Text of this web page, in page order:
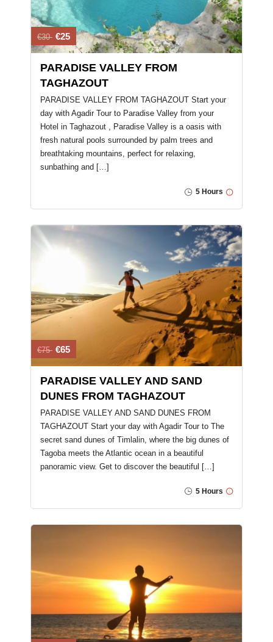
€30 €25
PARADISE VALLEY FROM
TAGHAZOUT
PARADISE VALLEY FROM TAGHAZOUT Start your
day with Agadir Tour to Paradise Valley from your
Hotel in Taghazout , Paradise Valley is a oasis with
fresh natural pools surrounded by palm trees and
breathtaking mountains, perfect for relaxing,
sunbathing and […]
5 Hours
€75 €65
PARADISE VALLEY AND SAND
DUNES FROM TAGHAZOUT
PARADISE VALLEY AND SAND DUNES FROM
TAGHAZOUT Start your day with Agadir Tour to The
secret sand dunes of Timlalin, where the big dunes of
Tagoba meets the Atlantic ocean in a beautiful
panoramic view. Get to discover the beautiful […]
5 Hours